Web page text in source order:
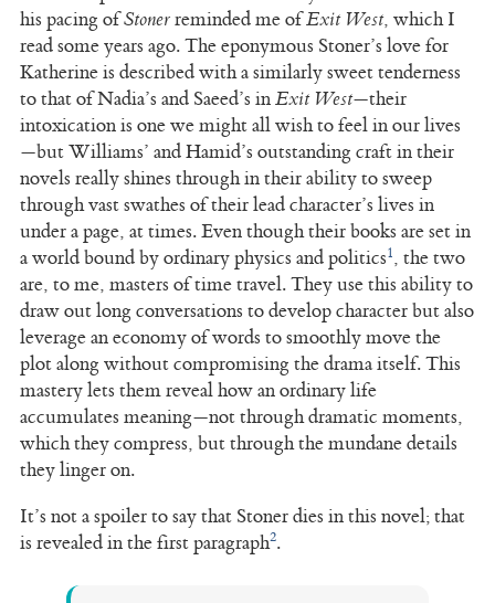
his pacing ofStonerreminded me ofExit West, which I
read some years ago. The eponymous Stoner’s love for
Katherine is described with a similarly sweet tenderness
to that of Nadia’s and Saeed’s inExit West—their
intoxication is one we might all wish to feel in our lives
—but Williams’ and Hamid’s outstanding craft in their
novels really shines through in their ability to sweep
through vast swathes of their lead character’s lives in
under a page, at times. Even though their books are set in
a world bound by ordinary physics and politics1, the two
are, to me, masters of time travel. They use this ability to
draw out long conversations to develop character but also
leverage an economy of words to smoothly move the
plot along without compromising the drama itself. This
mastery lets them reveal how an ordinary life
accumulates meaning—not through dramatic moments,
which they compress, but through the mundane details
they linger on.
It’s not a spoiler to say that Stoner dies in this novel; that
is revealed in the first paragraph2.